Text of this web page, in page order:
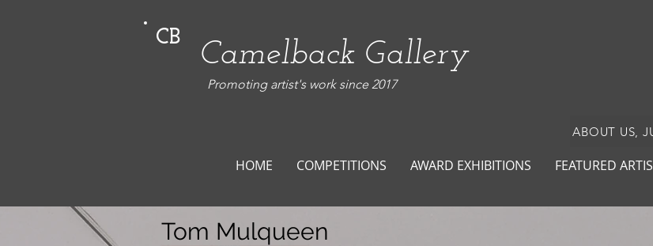
CB Camelback Gallery
Promoting artist's work since 2017
ABOUT US,
HOME COMPETITIONS AWARD EXHIBITIONS FEATURED
Tom Mulqueen